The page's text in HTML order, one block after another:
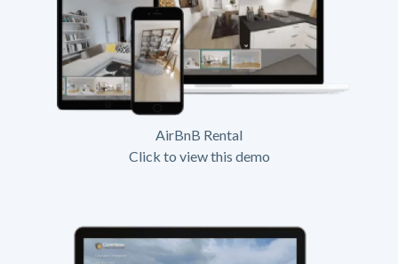
AirBnB Rental
Click to view this demo